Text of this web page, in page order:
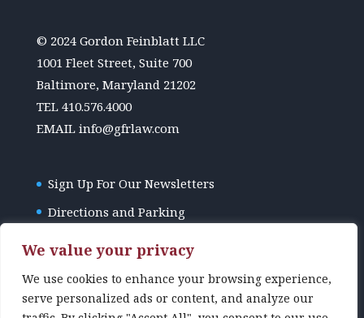
We value your privacy
We use cookies to enhance your browsing experience,
serve personalized ads or content, and analyze our
© 2024 Gordon Feinblatt LLC
1001 Fleet Street, Suite 700
Baltimore, Maryland 21202
TEL 410.576.4000
EMAIL info@gfrlaw.com
Sign Up For Our Newsletters
Directions and Parking